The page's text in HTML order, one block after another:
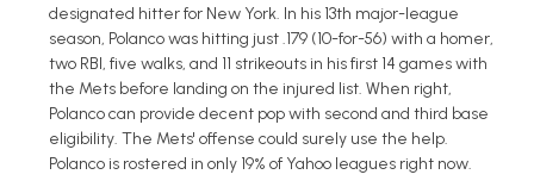
designated hitter for New York. In his 13th major-league
season, Polanco was hitting just .179 (10-for-56) with a homer,
two RBI, five walks, and 11 strikeouts in his first 14 games with
the Mets before landing on the injured list. When right,
Polanco can provide decent pop with second and third base
eligibility. The Mets' offense could surely use the help.
Polanco is rostered in only 19% of Yahoo leagues right now.